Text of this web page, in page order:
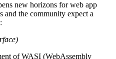
new horizons for web app
and the community expect a
of WASI (WebAssembly